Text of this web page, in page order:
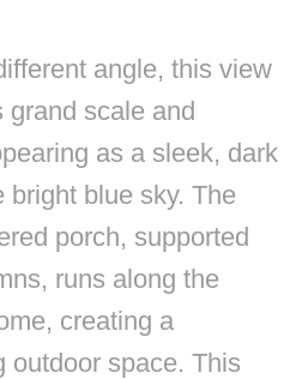
angle, this view
grand scale and
as a sleek, dark
bright blue sky. The
porch, supported
runs along the
creating a
outdoor space. This